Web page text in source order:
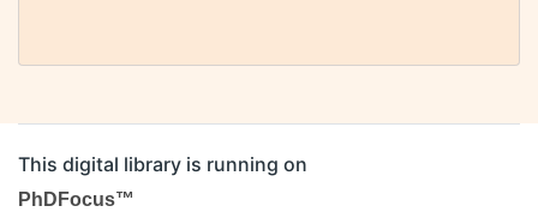
This digital library is running on
PhDFocus™